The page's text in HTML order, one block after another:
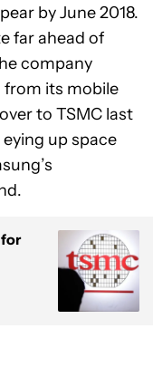
by June 2018.
far ahead of
company
its mobile
to TSMC last
up space